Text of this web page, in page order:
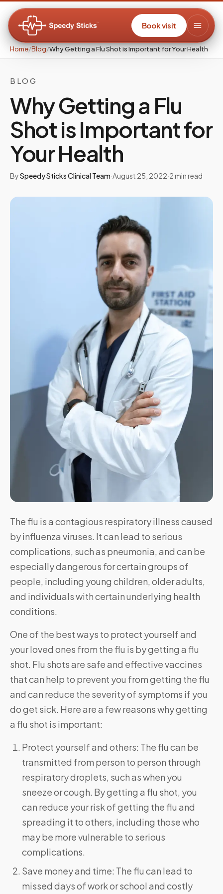
Book visit
Home/Blog/Why Getting a Flu Shot is Important for Your Health
BLOG
Why Getting a Flu
Shot is Important for
Your Health
BySpeedy Sticks Clinical Team·August 25, 2022·2min read
The flu is a contagious respiratory illness caused
by influenza viruses. It can lead to serious
complications, such as pneumonia, and can be
especially dangerous for certain groups of
people, including young children, older adults,
and individuals with certain underlying health
conditions.
One of the best ways to protect yourself and
your loved ones from the flu is by getting a flu
shot. Flu shots are safe and effective vaccines
that can help to prevent you from getting the flu
and can reduce the severity of symptoms if you
do get sick. Here are a few reasons why getting
a flu shot is important:
Protect yourself and others: The flu can be
transmitted from person to person through
respiratory droplets, such as when you
sneeze or cough. By getting a flu shot, you
can reduce your risk of getting the flu and
spreading it to others, including those who
may be more vulnerable to serious
complications.
Save money and time: The flu can lead to
missed days of work or school and costly